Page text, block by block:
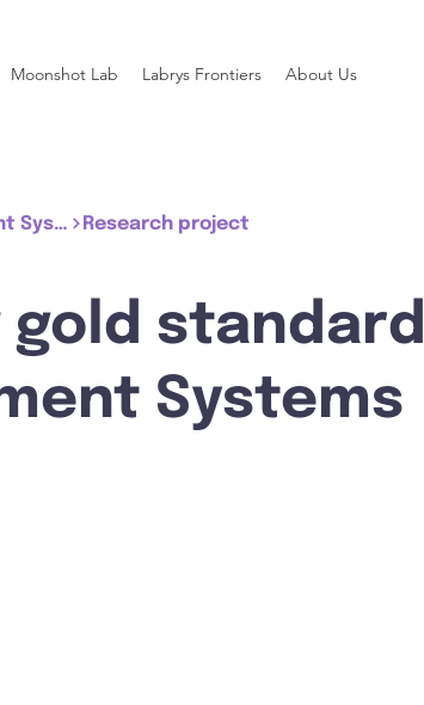
Moonshot Lab Labrys Frontiers About Us
Fintech and Payment System Research project
gold standard
Systems